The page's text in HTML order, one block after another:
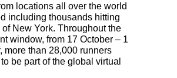
locations all over the world
including thousands hitting
of New York. Throughout the
window, from 17 October – 1
more than 28,000 runners
be part of the global virtual